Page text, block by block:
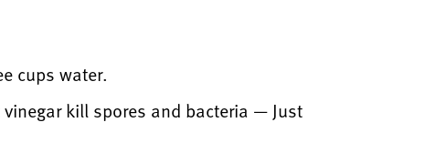
cups water.
kill spores and bacteria — Just